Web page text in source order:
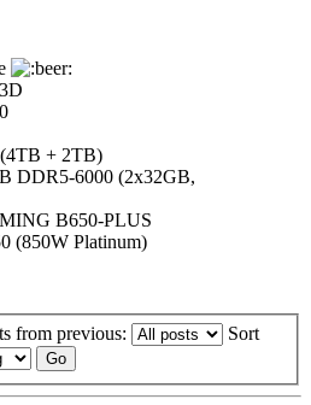
(4TB + 2TB)
DDR5-6000 (2x32GB,
B650-PLUS
(850W Platinum)
from previous:
Sort